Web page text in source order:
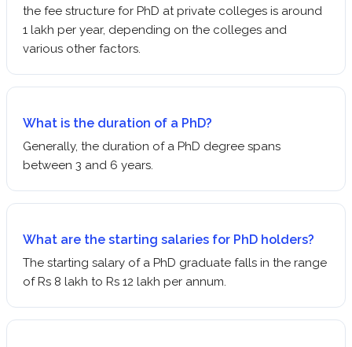
the fee structure for PhD at private colleges is around
1 lakh per year, depending on the colleges and
various other factors.
What is the duration of a PhD?
Generally, the duration of a PhD degree spans
between 3 and 6 years.
What are the starting salaries for PhD holders?
The starting salary of a PhD graduate falls in the range
of Rs 8 lakh to Rs 12 lakh per annum.